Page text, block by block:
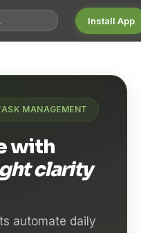
Install App
MANAGEMENT
with
clarity
automate daily